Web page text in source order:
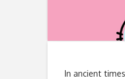
In ancient